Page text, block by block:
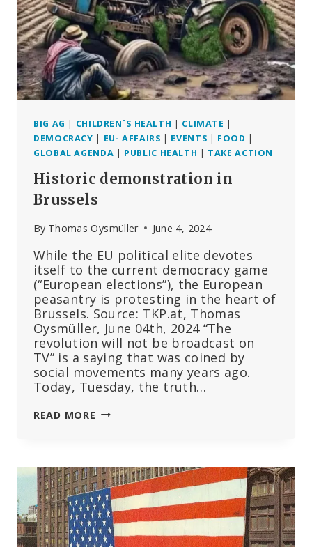
BIG AG | CHILDREN`S HEALTH | CLIMATE |
DEMOCRACY | EU- AFFAIRS | EVENTS | FOOD |
GLOBAL AGENDA | PUBLIC HEALTH | TAKE ACTION
Historic demonstration in
Brussels
By Thomas Oysmüller June 4, 2024
While the EU political elite devotes
itself to the current democracy game
(“European elections”), the European
peasantry is protesting in the heart of
Brussels. Source: TKP.at, Thomas
Oysmüller, June 04th, 2024 “The
revolution will not be broadcast on
TV” is a saying that was coined by
social movements many years ago.
Today, Tuesday, the truth…
READ MORE HISTORIC